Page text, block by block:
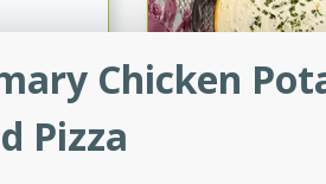
Chicken
Pizza